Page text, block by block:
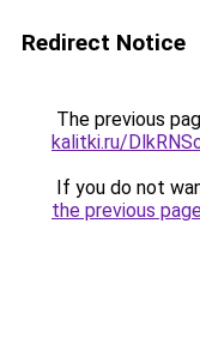
Redirect Notice
The previous
kalitki.ru/
If you do not
the previous